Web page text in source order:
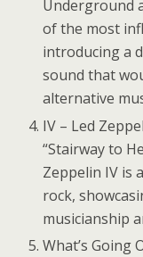
Underground
of the most
introducing a
sound that
alternative
IV – Led
“Stairway to
Zeppelin IV is
rock,
musicianship
What’s Going